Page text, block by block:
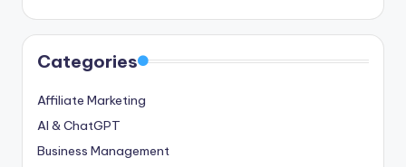
Categories
Affiliate Marketing
AI & ChatGPT
Business Management